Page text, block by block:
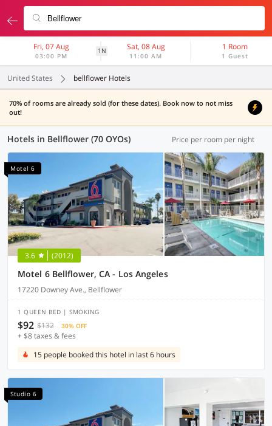
Fri, 07 Aug
03:00 PM
1N Sat, 08 Aug
11:00 AM
1 Room
1 Guest
United States bellflower Hotels
70% of rooms are already sold (for these dates). Book now to not miss
out!
Hotels in Bellflower (70 OYOs) Price per room per night
Motel 6
3.6 (2012)
Motel 6 Bellflower, CA - Los Angeles
17220 Downey Ave., Bellflower
1 QUEEN BED | SMOKING
$92 $132 30% OFF
+ $8 taxes & fees
15 people booked this hotel in last 6 hours
Studio 6